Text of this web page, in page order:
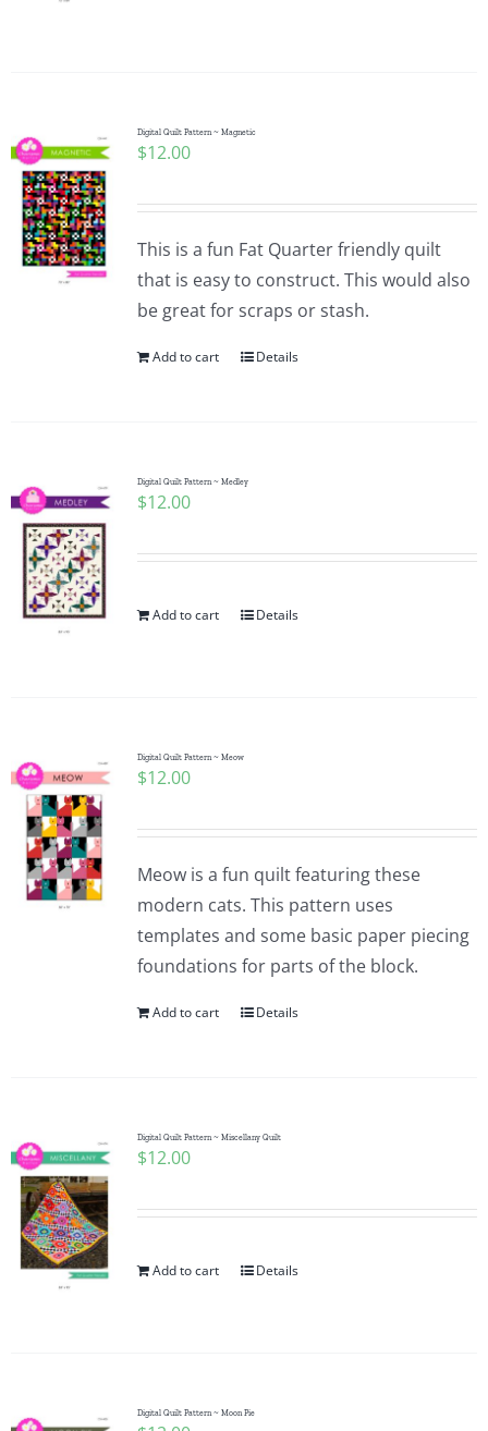
Digital Quilt Pattern ~ Magnetic
$12.00
This is a fun Fat Quarter friendly quilt
that is easy to construct. This would also
be great for scraps or stash.
Add to cart Details
Digital Quilt Pattern ~ Medley
$12.00
Add to cart Details
Digital Quilt Pattern ~ Meow
$12.00
Meow is a fun quilt featuring these
modern cats. This pattern uses
templates and some basic paper piecing
foundations for parts of the block.
Add to cart Details
Digital Quilt Pattern ~ Miscellany Quilt
$12.00
Add to cart Details
Digital Quilt Pattern ~ Moon Pie